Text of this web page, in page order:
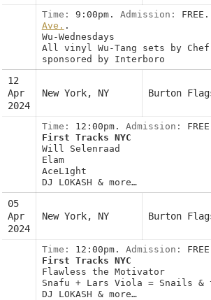
Time: 9:00pm. Admission: FREE.
Ave. .
Wu-Wednesdays
All vinyl Wu-Tang sets by Chef
sponsored by Interboro
12
Apr
2024
New York, NY Burton
Time: 12:00pm. Admission:
First Tracks NYC
Will Selenraad
Elam
AceL1ght
DJ LOKASH & more…
05
Apr
2024
New York, NY Burton
Time: 12:00pm. Admission:
First Tracks NYC
Flawless the Motivator
Snafu + Lars Viola = Snails &
DJ LOKASH & more…